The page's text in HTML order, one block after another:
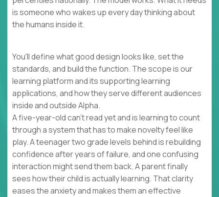
is someone who wakes up every day thinking about
the humans inside it.
You'll define what good design looks like, set the
standards, and build the function. The scope is our
learning platform and its supporting learning
applications, and how they serve different audiences
inside and outside Alpha.
A five-year-old can't read yet and is learning to count
through a system that has to make novelty feel like
play. A teenager two grade levels behind is rebuilding
confidence after years of failure, and one confusing
interaction might send them back. A parent finally
sees how their child is actually learning. That clarity
eases the anxiety and makes them an effective